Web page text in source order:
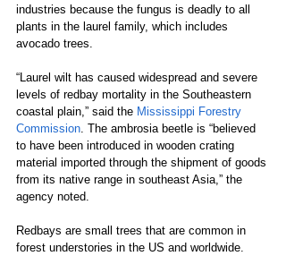
industries because the fungus is deadly to all
plants in the laurel family, which includes
avocado trees.
“Laurel wilt has caused widespread and severe
levels of redbay mortality in the Southeastern
coastal plain,” said the Mississippi Forestry
Commission . The ambrosia beetle is “believed
to have been introduced in wooden crating
material imported through the shipment of goods
from its native range in southeast Asia,” the
agency noted.
Redbays are small trees that are common in
forest understories in the US and worldwide.